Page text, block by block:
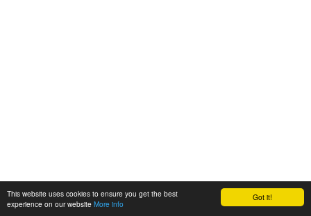
Got it!
This website uses cookies to ensure you get the best
experience on our website More info